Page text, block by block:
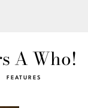
A Who!
FEATURES